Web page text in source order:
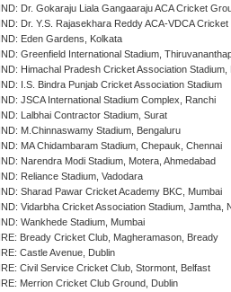
IND: Dr. Gokaraju Liala Gangaaraju ACA Cricket
IND: Dr. Y.S. Rajasekhara Reddy ACA-VDCA
IND: Eden Gardens, Kolkata
IND: Greenfield International Stadium,
IND: Himachal Pradesh Cricket Association Stadium,
IND: I.S. Bindra Punjab Cricket Association Stadium
IND: JSCA International Stadium Complex, Ranchi
IND: Lalbhai Contractor Stadium, Surat
IND: M.Chinnaswamy Stadium, Bengaluru
IND: MA Chidambaram Stadium, Chepauk, Chennai
IND: Narendra Modi Stadium, Motera, Ahmedabad
IND: Reliance Stadium, Vadodara
IND: Sharad Pawar Cricket Academy BKC, Mumbai
IND: Vidarbha Cricket Association Stadium, Jamtha,
IND: Wankhede Stadium, Mumbai
IRE: Bready Cricket Club, Magheramason, Bready
IRE: Castle Avenue, Dublin
IRE: Civil Service Cricket Club, Stormont, Belfast
IRE: Merrion Cricket Club Ground, Dublin